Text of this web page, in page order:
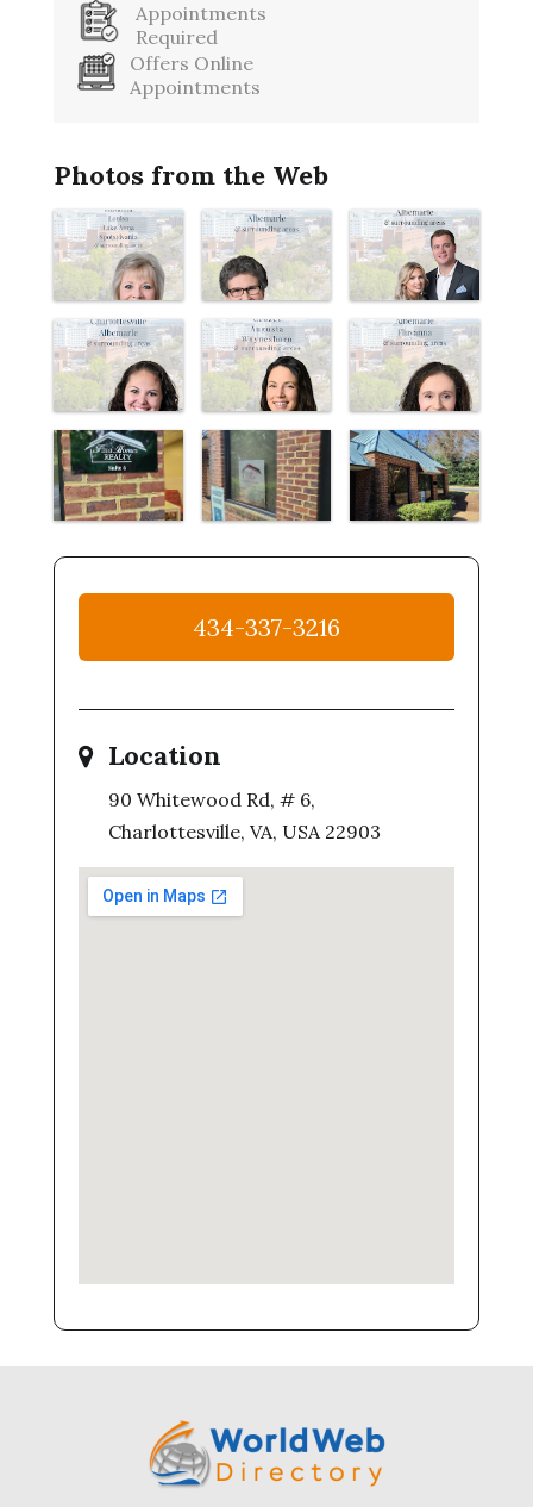
Appointments
Required
Offers Online
Appointments
Photos from the Web
434-337-3216
Location
90 Whitewood Rd, # 6,
Charlottesville, VA, USA 22903